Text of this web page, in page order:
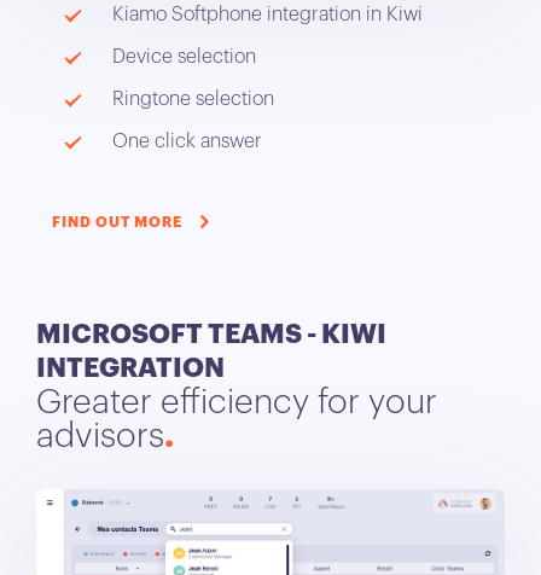
Kiamo Softphone integration in Kiwi
Device selection
Ringtone selection
One click answer
FIND OUT MORE
MICROSOFT TEAMS - KIWI
INTEGRATION
Greater efficiency for your
advisors